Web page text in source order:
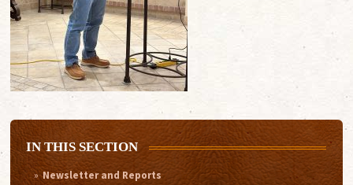
IN THIS SECTION
Newsletter and Reports